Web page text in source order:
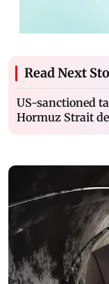
Read Next
US-sanctioned
Hormuz Strait